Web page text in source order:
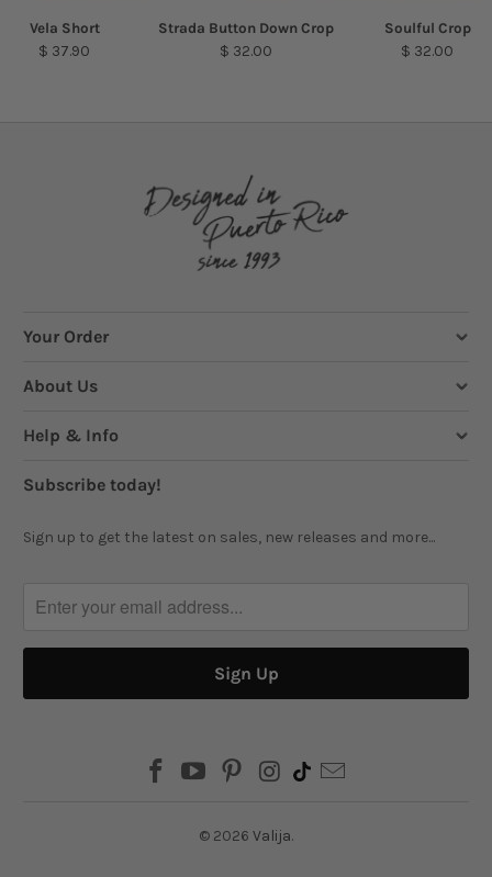
Vela Short
$ 37.90
Strada Button Down Crop
$ 32.00
Soulful Crop
$ 32.00
Your Order
About Us
Help & Info
Subscribe today!
Sign up to get the latest on sales, new releases and more...
© 2026 Valija.